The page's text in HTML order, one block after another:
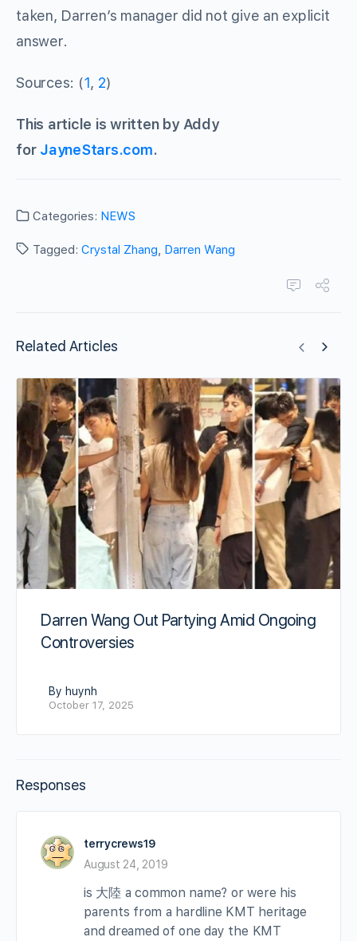
taken, Darren’s manager did not give an explicit
answer.
Sources: (1, 2)
This article is written by Addy
for JayneStars.com.
Categories: NEWS
Tagged: Crystal Zhang, Darren Wang
Related Articles
Darren Wang Out Partying Amid Ongoing
Controversies
By huynh
October 17, 2025
Responses
terrycrews19
August 24, 2019
is 大陸 a common name? or were his
parents from a hardline KMT heritage
and dreamed of one day the KMT